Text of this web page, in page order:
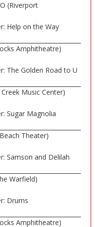
(Riverport
Help on the Way
Amphitheatre)
The Golden Road to U
Music Center)
Sugar Magnolia
Theater)
Samson and Delilah
Warfield)
Drums
Amphitheatre)